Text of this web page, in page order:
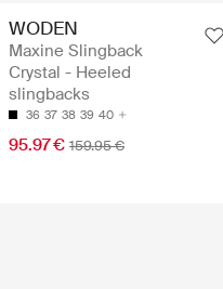
WODEN
Maxine Slingback
Crystal - Heeled
slingbacks
36 37 38 39 40
95.97 € 159.95 €